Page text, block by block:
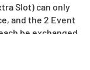
Slot) can only
and the 2 Event
be exchanged